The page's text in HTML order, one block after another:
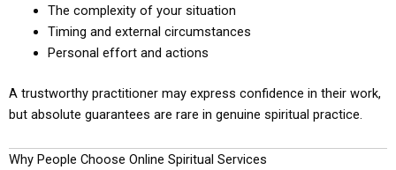
The complexity of your situation
Timing and external circumstances
Personal effort and actions
A trustworthy practitioner may express confidence in their work,
but absolute guarantees are rare in genuine spiritual practice.
Why People Choose Online Spiritual Services